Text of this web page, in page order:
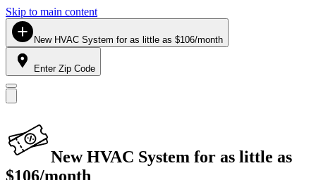
Skip to main content
New HVAC System for as little as $106/month
Enter Zip Code
New HVAC System for as little as
$106/month